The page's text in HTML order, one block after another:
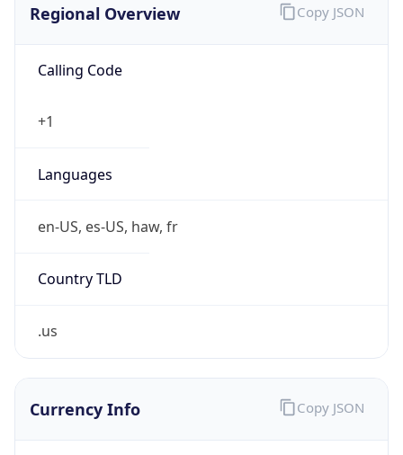
Regional Overview
Calling Code
+1
Languages
en-US, es-US, haw, fr
Country TLD
.us
Copy JSON
Currency Info Copy JSON